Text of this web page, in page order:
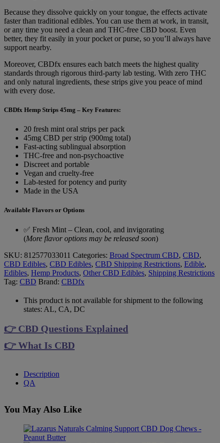
Because they dissolve quickly on your tongue, the effects activate
faster than traditional edibles. You can use them at work, in transit,
or any time you need a clean and THC-free CBD boost. Even
better, they fit easily in your pocket or purse, so you’ll always have
support nearby.
Moreover, CBDfx ensures each batch meets the highest quality
standards through rigorous third-party lab testing. With zero THC
and only natural ingredients, these strips give you peace of mind
with every dose.
CBDfx Hemp Strips 45mg – Key Features:
20 fresh mint oral strips per pack
45mg CBD per strip (900mg total)
Fast-acting sublingual absorption
THC-free and non-psychoactive
Discreet and portable
Vegan and cruelty-free
Lab-tested for potency and purity
Made in the USA
Available Flavors or Options
✅ Fresh Mint – Clean, cool, and invigorating
(More flavor options may be released soon)
SKU: 812577033011 Categories: Broad Spectrum CBD, CBD,
CBD Edibles, CBD Edibles, CBD Shipping Restrictions, Edible,
Edibles, Hemp Products, Other CBD Edibles, Shipping Restrictions
Tag: CBD Brand: CBDfx
This product is not available for shipment to the following
states: AL, CA, DC
👉 CBD Questions Explained
👉 What Is CBD
Description
QA
You May Also Like